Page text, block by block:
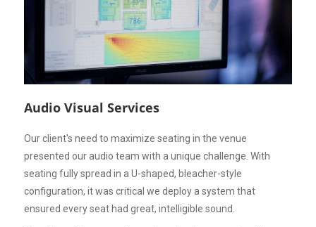
Audio Visual Services
Our client's need to maximize seating in the venue
presented our audio team with a unique challenge. With
seating fully spread in a U-shaped, bleacher-style
configuration, it was critical we deploy a system that
ensured every seat had great, intelligible sound.